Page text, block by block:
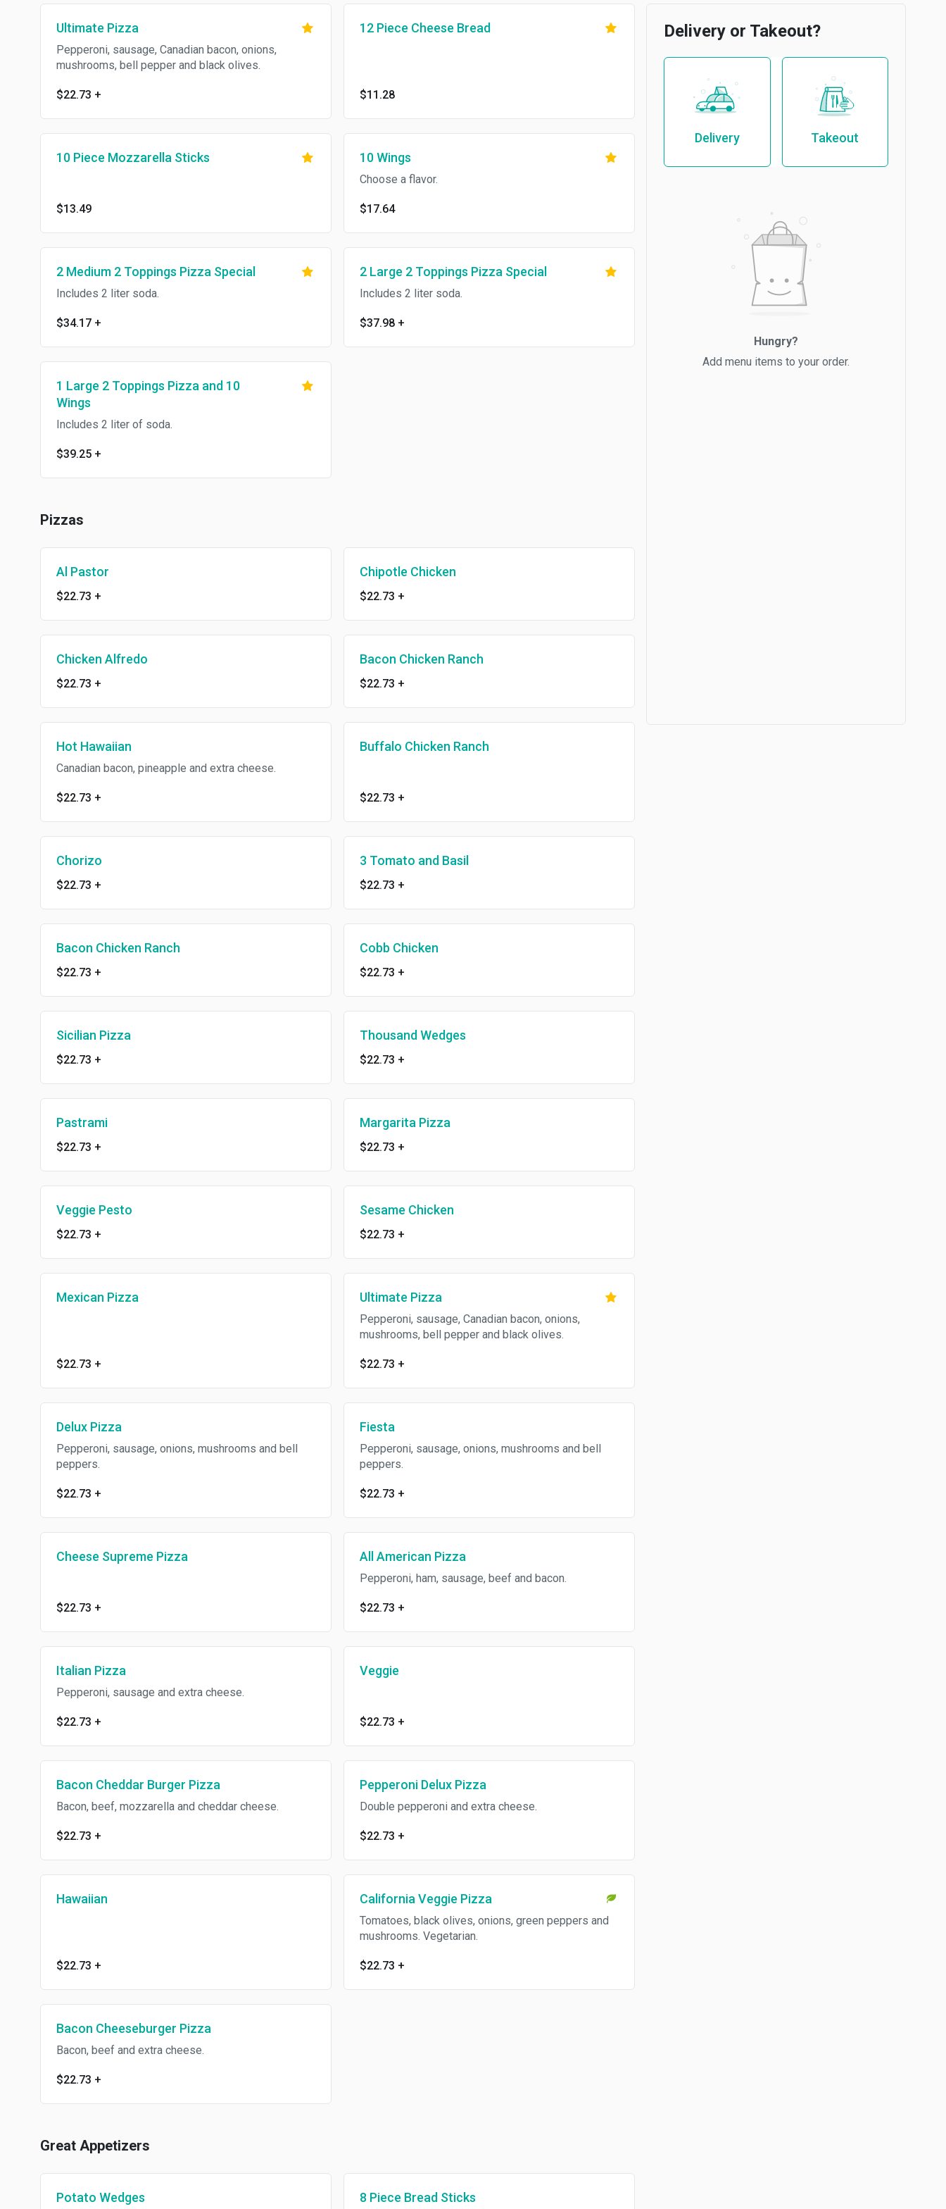
Ultimate Pizza
Pepperoni, sausage, Canadian bacon, onions,
mushrooms, bell pepper and black olives.
$22.73 +
12 Piece Cheese Bread
$11.28
10 Piece Mozzarella Sticks
$13.49
10 Wings
Choose a flavor.
$17.64
2 Medium 2 Toppings Pizza Special
Includes 2 liter soda.
$34.17 +
2 Large 2 Toppings Pizza Special
Includes 2 liter soda.
$37.98 +
1 Large 2 Toppings Pizza and 10
Wings
Includes 2 liter of soda.
$39.25 +
Pizzas
Al Pastor
$22.73 +
Chipotle Chicken
$22.73 +
Chicken Alfredo
$22.73 +
Bacon Chicken Ranch
$22.73 +
Hot Hawaiian
Canadian bacon, pineapple and extra cheese.
$22.73 +
Buffalo Chicken Ranch
$22.73 +
Chorizo
$22.73 +
3 Tomato and Basil
$22.73 +
Bacon Chicken Ranch
$22.73 +
Cobb Chicken
$22.73 +
Sicilian Pizza
$22.73 +
Thousand Wedges
$22.73 +
Pastrami
$22.73 +
Margarita Pizza
$22.73 +
Veggie Pesto
$22.73 +
Sesame Chicken
$22.73 +
Mexican Pizza
$22.73 +
Ultimate Pizza
Pepperoni, sausage, Canadian bacon, onions,
mushrooms, bell pepper and black olives.
$22.73 +
Delux Pizza
Pepperoni, sausage, onions, mushrooms and bell
peppers.
$22.73 +
Fiesta
Pepperoni, sausage, onions, mushrooms and bell
peppers.
$22.73 +
Cheese Supreme Pizza
$22.73 +
All American Pizza
Pepperoni, ham, sausage, beef and bacon.
$22.73 +
Italian Pizza
Pepperoni, sausage and extra cheese.
$22.73 +
Veggie
$22.73 +
Bacon Cheddar Burger Pizza
Bacon, beef, mozzarella and cheddar cheese.
$22.73 +
Pepperoni Delux Pizza
Double pepperoni and extra cheese.
$22.73 +
Hawaiian
$22.73 +
California Veggie Pizza
Tomatoes, black olives, onions, green peppers and
mushrooms. Vegetarian.
$22.73 +
Bacon Cheeseburger Pizza
Bacon, beef and extra cheese.
$22.73 +
Great Appetizers
Potato Wedges 8 Piece Bread Sticks
Delivery or Takeout?
Delivery Takeout
Hungry?
Add menu items to your order.